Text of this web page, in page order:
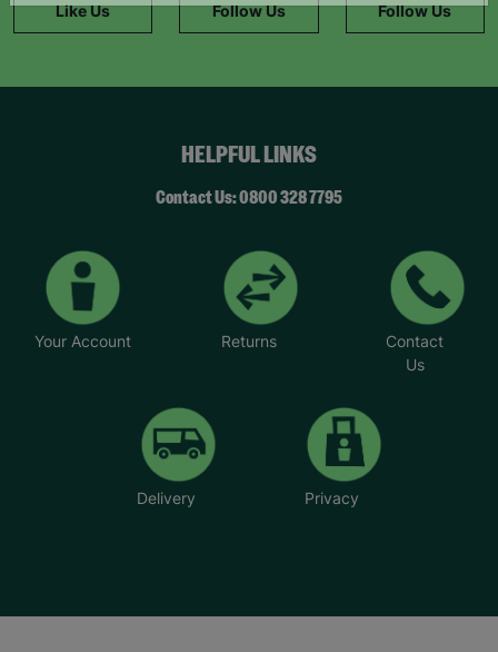
Like Us Follow Us Follow Us
HELPFUL LINKS
Contact Us: 0800 328 7795
Your Account Returns
Contact
Us
Delivery Privacy